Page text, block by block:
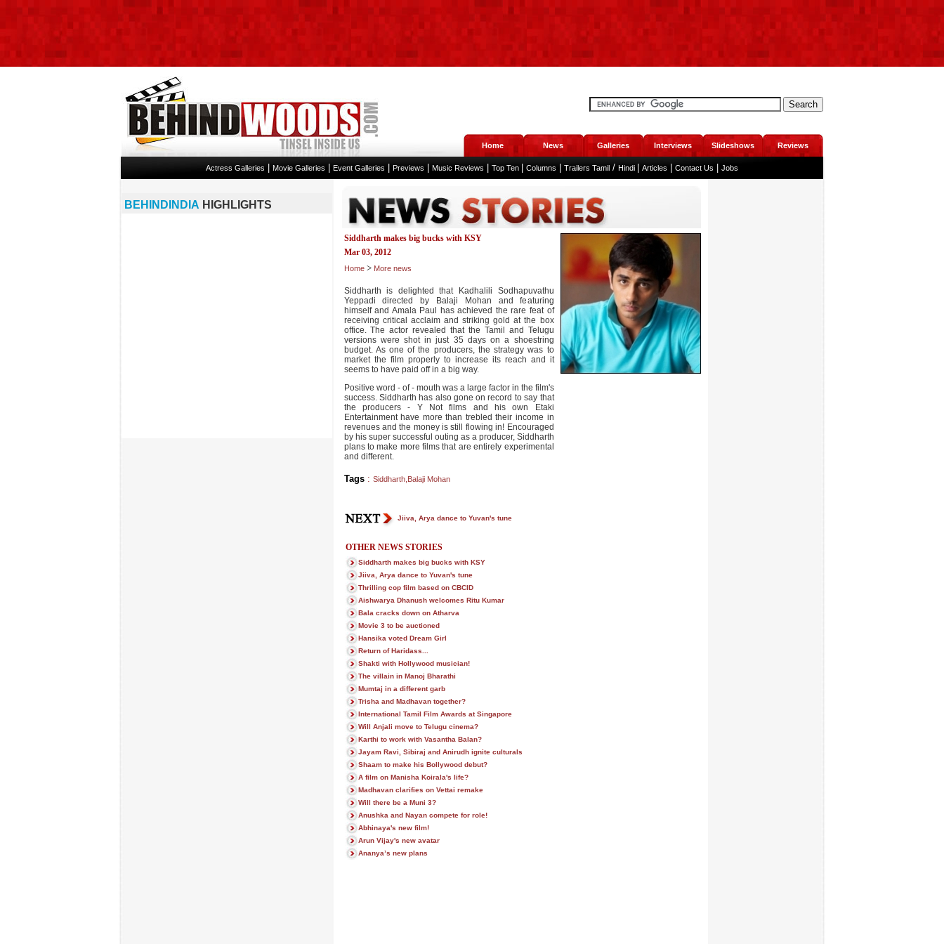
Home News Galleries Interviews Slideshows Reviews
Actress Galleries Movie Galleries Event Galleries Previews Music Reviews Top Ten Columns Trailers Tamil / Hindi Articles Contact Us Jobs
Siddharth makes big bucks with KSY
Mar 03, 2012
Home > More news
Siddharth is delighted that Kadhalili Sodhapuvathu
Yeppadi directed by Balaji Mohan and featuring
himself and Amala Paul has achieved the rare feat of
receiving critical acclaim and striking gold at the box
office. The actor revealed that the Tamil and Telugu
versions were shot in just 35 days on a shoestring
budget. As one of the producers, the strategy was to
market the film properly to increase its reach and it
seems to have paid off in a big way.
Positive word - of - mouth was a large factor in the film's
success. Siddharth has also gone on record to say that
the producers - Y Not films and his own Etaki
Entertainment have more than trebled their income in
revenues and the money is still flowing in! Encouraged
by his super successful outing as a producer, Siddharth
plans to make more films that are entirely experimental
and different.
Tags: Siddharth, Balaji Mohan
Jiiva, Arya dance to Yuvan's tune
OTHER NEWS STORIES
Siddharth makes big bucks with KSY
Jiiva, Arya dance to Yuvan's tune
Thrilling cop film based on CBCID
Aishwarya Dhanush welcomes Ritu Kumar
Bala cracks down on Atharva
Movie 3 to be auctioned
Hansika voted Dream Girl
Return of Haridass...
Shakti with Hollywood musician!
The villain in Manoj Bharathi
Mumtaj in a different garb
Trisha and Madhavan together?
International Tamil Film Awards at Singapore
Will Anjali move to Telugu cinema?
Karthi to work with Vasantha Balan?
Jayam Ravi, Sibiraj and Anirudh ignite culturals
Shaam to make his Bollywood debut?
A film on Manisha Koirala's life?
Madhavan clarifies on Vettai remake
Will there be a Muni 3?
Anushka and Nayan compete for role!
Abhinaya's new film!
Arun Vijay's new avatar
Ananya’s new plans
BEHINDINDIA HIGHLIGHTS